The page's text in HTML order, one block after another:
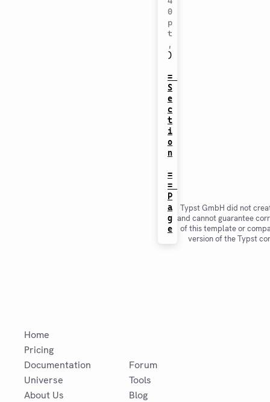
0
p
t
,
)
=
S
e
c
t
i
o
n
=
=
P
a
g
e
Typst GmbH did not
and cannot guarantee
of this template or
version of the Typst
Home
Pricing
Documentation
Universe
About Us
Forum
Tools
Blog